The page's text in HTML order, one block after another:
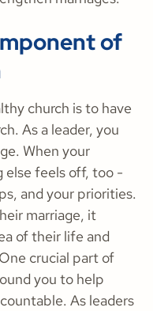
of
church is to have
As a leader, you
When your
else feels off, too -
and your priorities.
marriage, it
of their life and
crucial part of
you to help
As leaders